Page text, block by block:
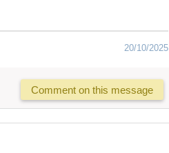
20/10/2025
Comment on this message